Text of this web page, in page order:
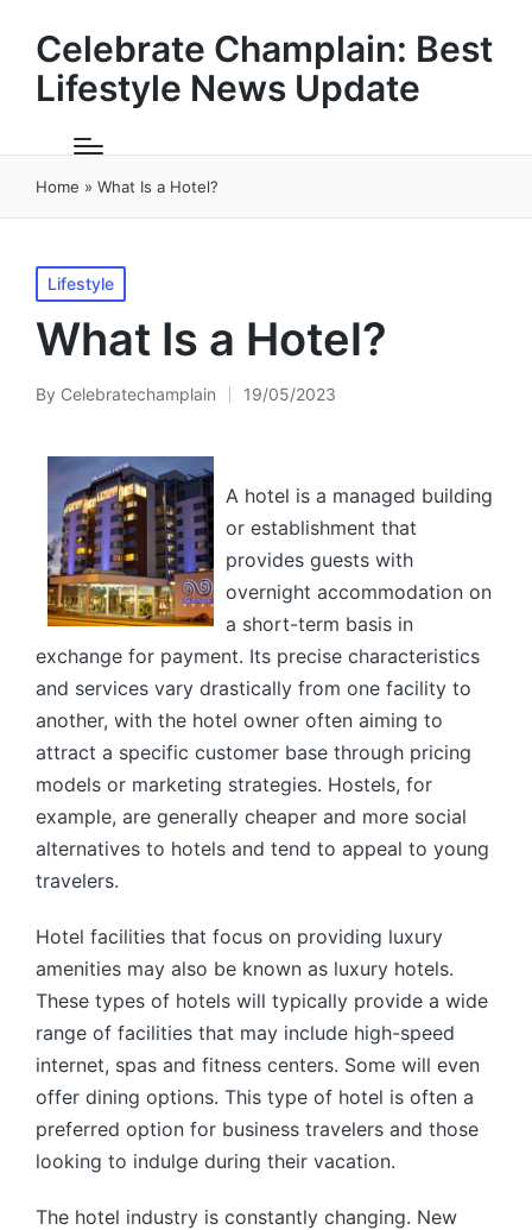
Celebrate Champlain: Best
Lifestyle News Update
Home » What Is a Hotel?
Posted
in
Lifestyle
What Is a Hotel?
Posted
By Celebratechamplain 19/05/2023
A hotel is a managed building
or establishment that
provides guests with
overnight accommodation on
a short-term basis in
exchange for payment. Its precise characteristics
and services vary drastically from one facility to
another, with the hotel owner often aiming to
attract a specific customer base through pricing
models or marketing strategies. Hostels, for
example, are generally cheaper and more social
alternatives to hotels and tend to appeal to young
travelers.
Hotel facilities that focus on providing luxury
amenities may also be known as luxury hotels.
These types of hotels will typically provide a wide
range of facilities that may include high-speed
internet, spas and fitness centers. Some will even
offer dining options. This type of hotel is often a
preferred option for business travelers and those
looking to indulge during their vacation.
The hotel industry is constantly changing. New